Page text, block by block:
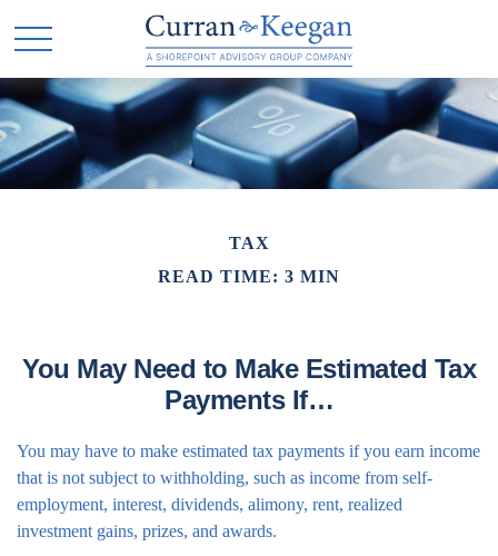
TAX
READ TIME: 3 MIN
You May Need to Make Estimated Tax
Payments If…
You may have to make estimated tax payments if you earn income
that is not subject to withholding, such as income from self-
employment, interest, dividends, alimony, rent, realized
investment gains, prizes, and awards.